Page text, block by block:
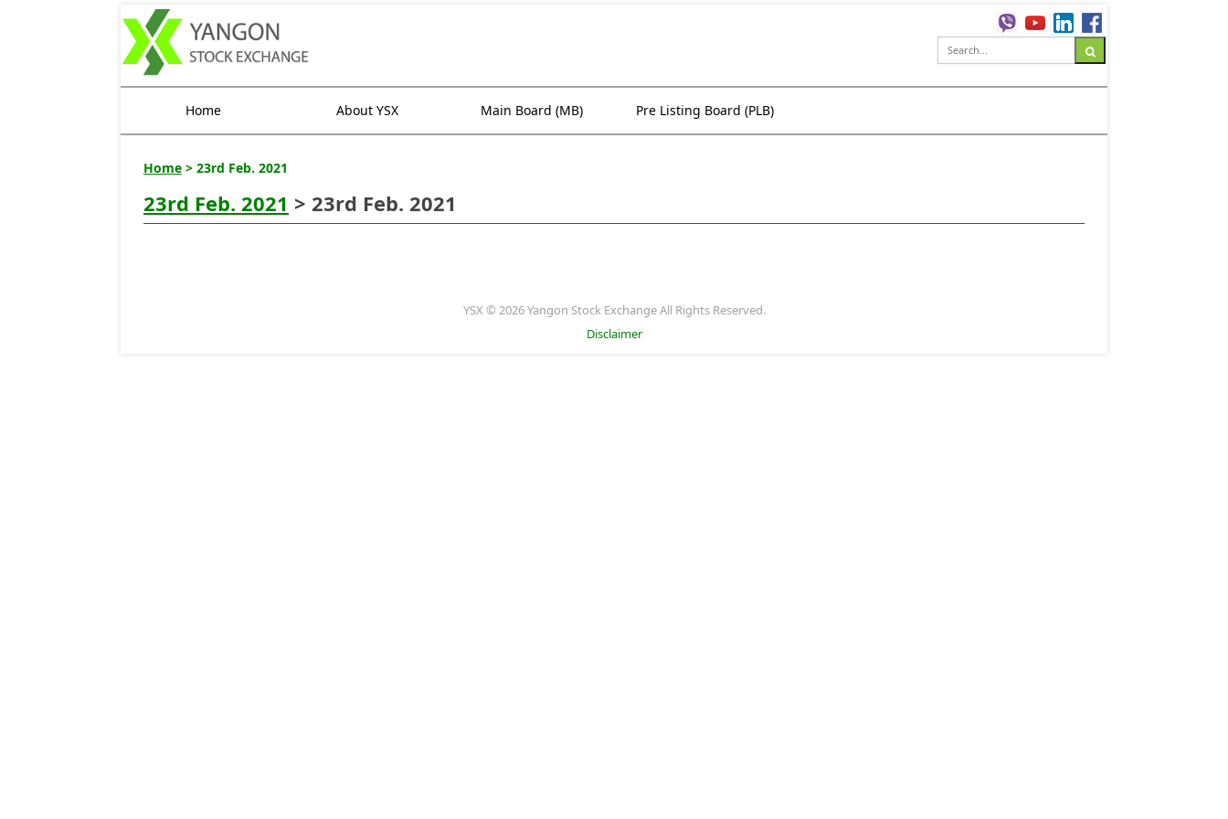
Home About YSX Main Board (MB) Pre Listing Board (PLB)
Home > 23rd Feb. 2021
23rd Feb. 2021 > 23rd Feb. 2021
YSX © 2026 Yangon Stock Exchange All Rights Reserved.
Disclaimer